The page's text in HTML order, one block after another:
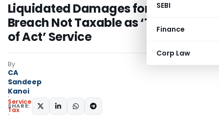
SEBI
Finance
Corp Law
Liquidated Damages for Contract
Breach Not Taxable as ‘Tolerance
of Act’ Service
By
CA
Sandeep
Kanoi
Service
Tax
SHARE: